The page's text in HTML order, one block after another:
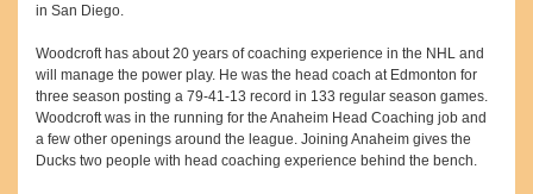
in San Diego.
Woodcroft has about 20 years of coaching experience in the NHL and
will manage the power play. He was the head coach at Edmonton for
three season posting a 79-41-13 record in 133 regular season games.
Woodcroft was in the running for the Anaheim Head Coaching job and
a few other openings around the league. Joining Anaheim gives the
Ducks two people with head coaching experience behind the bench.